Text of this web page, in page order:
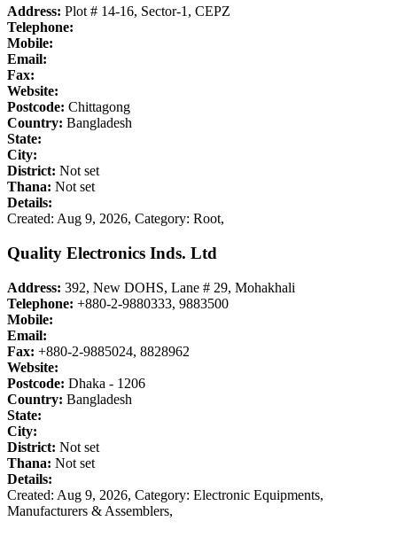
Address: Plot # 14-16, Sector-1, CEPZ
Telephone:
Mobile:
Email:
Fax:
Website:
Postcode: Chittagong
Country: Bangladesh
State:
City:
District: Not set
Thana: Not set
Details:
Created: Aug 9, 2026, Category: Root,
Quality Electronics Inds. Ltd
Address: 392, New DOHS, Lane # 29, Mohakhali
Telephone: +880-2-9880333, 9883500
Mobile:
Email:
Fax: +880-2-9885024, 8828962
Website:
Postcode: Dhaka - 1206
Country: Bangladesh
State:
City:
District: Not set
Thana: Not set
Details:
Created: Aug 9, 2026, Category: Electronic Equipments,
Manufacturers & Assemblers,